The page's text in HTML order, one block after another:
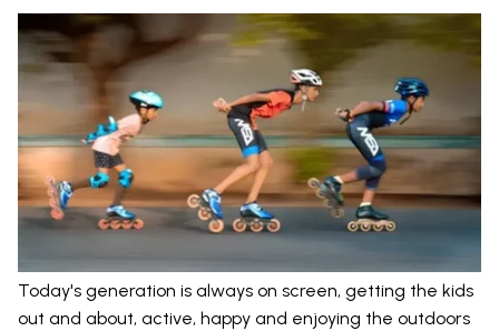
Today's generation is always on screen, getting the kids
out and about, active, happy and enjoying the outdoors